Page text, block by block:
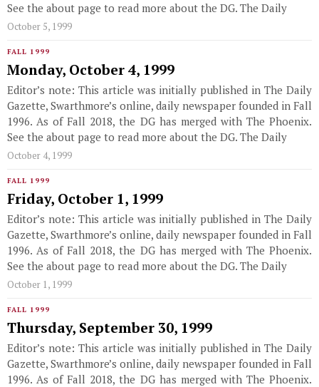
See the about page to read more about the DG. The Daily
October 5, 1999
FALL 1999
Monday, October 4, 1999
Editor’s note: This article was initially published in The Daily
Gazette, Swarthmore’s online, daily newspaper founded in Fall
1996. As of Fall 2018, the DG has merged with The Phoenix.
See the about page to read more about the DG. The Daily
October 4, 1999
FALL 1999
Friday, October 1, 1999
Editor’s note: This article was initially published in The Daily
Gazette, Swarthmore’s online, daily newspaper founded in Fall
1996. As of Fall 2018, the DG has merged with The Phoenix.
See the about page to read more about the DG. The Daily
October 1, 1999
FALL 1999
Thursday, September 30, 1999
Editor’s note: This article was initially published in The Daily
Gazette, Swarthmore’s online, daily newspaper founded in Fall
1996. As of Fall 2018, the DG has merged with The Phoenix.